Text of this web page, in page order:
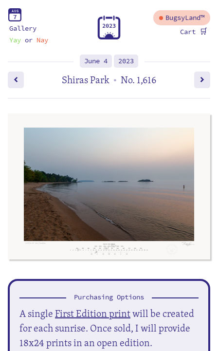
AUG
7
Gallery
Yayor Nay
2023
BugsyLand™
Cart 🛒
June 4 2023
Shiras Park • No. 1,616
Purchasing Options
A singleFirst Edition printwill be created
for each sunrise. Once sold, I will provide
18x24 prints in an open edition.